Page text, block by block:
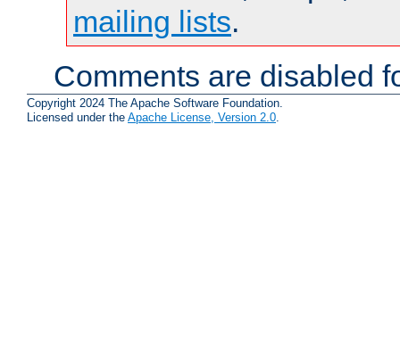
mailing lists.
Comments are disabled
Copyright 2024 The Apache Software Foundation.
Licensed under the Apache License, Version 2.0.